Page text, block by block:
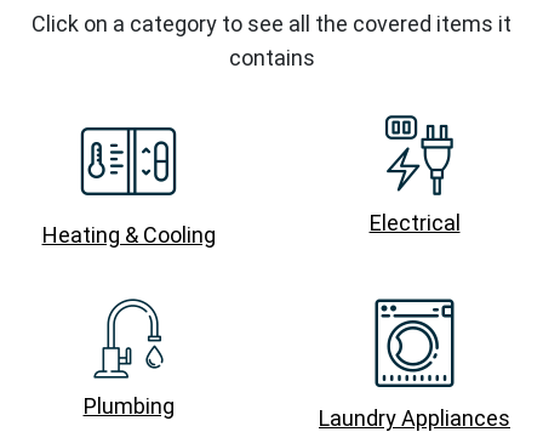
Click on a category to see all the covered items it
contains
Heating & Cooling Electrical
Plumbing Laundry Appliances